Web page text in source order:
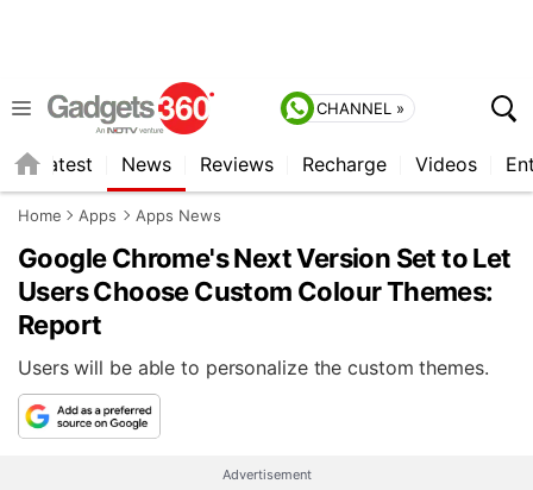
CHANNEL »
Latest News Reviews Recharge Videos
Home Apps Apps News
Google Chrome's Next Version Set to Let
Users Choose Custom Colour Themes:
Report
Users will be able to personalize the custom themes.
Advertisement